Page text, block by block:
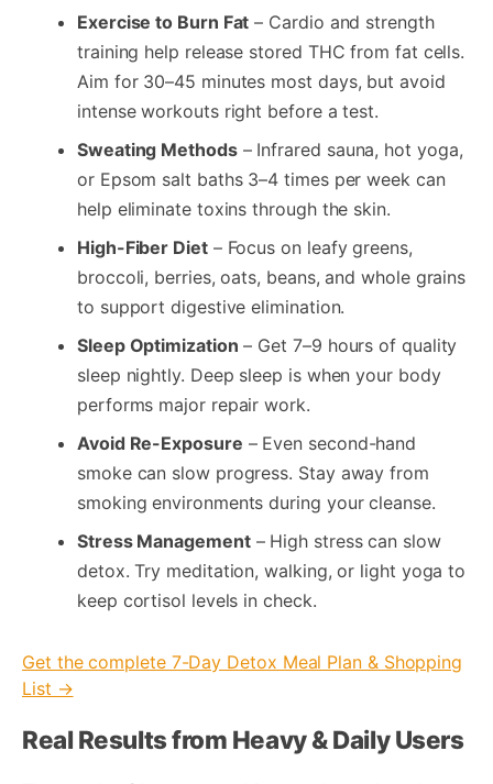
Exercise to Burn Fat – Cardio and strength
training help release stored THC from fat cells.
Aim for 30–45 minutes most days, but avoid
intense workouts right before a test.
Sweating Methods– Infrared sauna, hot yoga,
or Epsom salt baths 3–4 times per week can
help eliminate toxins through the skin.
High-Fiber Diet– Focus on leafy greens,
broccoli, berries, oats, beans, and whole grains
to support digestive elimination.
Sleep Optimization – Get 7–9 hours of quality
sleep nightly. Deep sleep is when your body
performs major repair work.
Avoid Re-Exposure – Even second-hand
smoke can slow progress. Stay away from
smoking environments during your cleanse.
Stress Management– High stress can slow
detox. Try meditation, walking, or light yoga to
keep cortisol levels in check.
Get the complete 7-Day Detox Meal Plan & Shopping
List →
Real Results from Heavy & Daily Users